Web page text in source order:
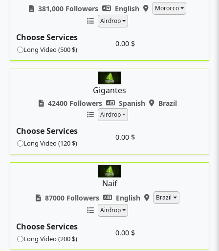
381,000 Followers English
Morocco
Airdrop
Choose Services
Long Video (500 $)
0.00 $
Gigantes
42400 Followers Spanish Brazil
Airdrop
Choose Services
Long Video (120 $)
0.00 $
Naif
87000 Followers English
Brazil
Airdrop
Choose Services
Long Video (200 $)
0.00 $